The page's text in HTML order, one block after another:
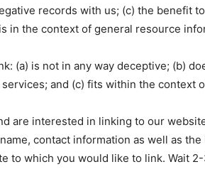
records with us; (c) the benefit
in the context of general resource
(a) is not in any way deceptive; (b)
and (c) fits within the context
are interested in linking to our
contact information as well as
to which you would like to link. Wait